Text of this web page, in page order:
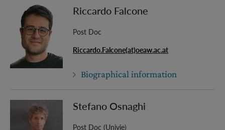
Riccardo Falcone
Post Doc
Riccardo.Falcone(at)oeaw.ac.at
Biographical information
Stefano Osnaghi
Post Doc (Univie)